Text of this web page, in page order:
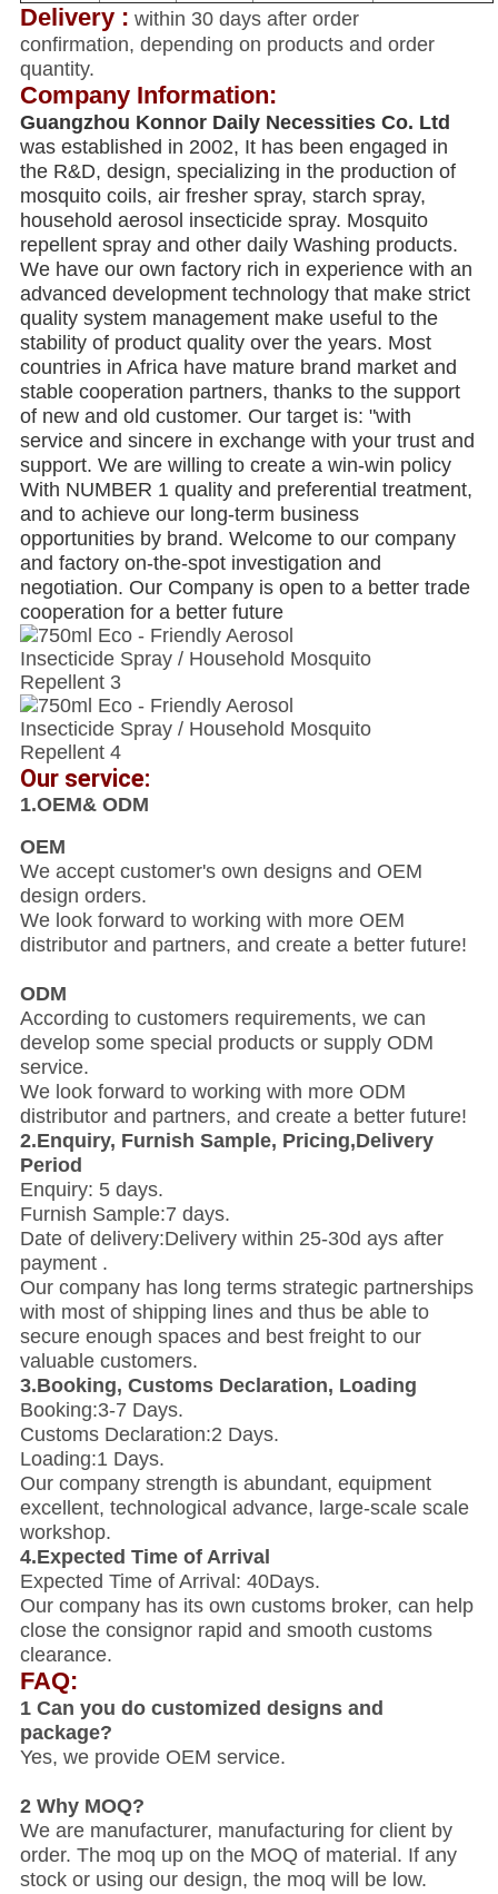
Delivery : within 30 days after order
confirmation, depending on products and order
quantity.
Company Information:
Guangzhou Konnor Daily Necessities Co. Ltd
was established in 2002, It has been engaged in
the R&D, design, specializing in the production of
mosquito coils, air fresher spray, starch spray,
household aerosol insecticide spray. Mosquito
repellent spray and other daily Washing products.
We have our own factory rich in experience with an
advanced development technology that make strict
quality system management make useful to the
stability of product quality over the years. Most
countries in Africa have mature brand market and
stable cooperation partners, thanks to the support
of new and old customer. Our target is: "with
service and sincere in exchange with your trust and
support. We are willing to create a win-win policy
With NUMBER 1 quality and preferential treatment,
and to achieve our long-term business
opportunities by brand. Welcome to our company
and factory on-the-spot investigation and
negotiation. Our Company is open to a better trade
cooperation for a better future
Our service:
1.OEM& ODM
OEM
We accept customer's own designs and OEM
design orders.
We look forward to working with more OEM
distributor and partners, and create a better future!
ODM
According to customers requirements, we can
develop some special products or supply ODM
service.
We look forward to working with more ODM
distributor and partners, and create a better future!
2.Enquiry, Furnish Sample, Pricing,Delivery
Period
Enquiry: 5 days.
Furnish Sample:7 days.
Date of delivery:Delivery within 25-30d ays after
payment .
Our company has long terms strategic partnerships
with most of shipping lines and thus be able to
secure enough spaces and best freight to our
valuable customers.
3.Booking, Customs Declaration, Loading
Booking:3-7 Days.
Customs Declaration:2 Days.
Loading:1 Days.
Our company strength is abundant, equipment
excellent, technological advance, large-scale scale
workshop.
4.Expected Time of Arrival
Expected Time of Arrival: 40Days.
Our company has its own customs broker, can help
close the consignor rapid and smooth customs
clearance.
FAQ:
1 Can you do customized designs and
package?
Yes, we provide OEM service.
2 Why MOQ?
We are manufacturer, manufacturing for client by
order. The moq up on the MOQ of material. If any
stock or using our design, the moq will be low.